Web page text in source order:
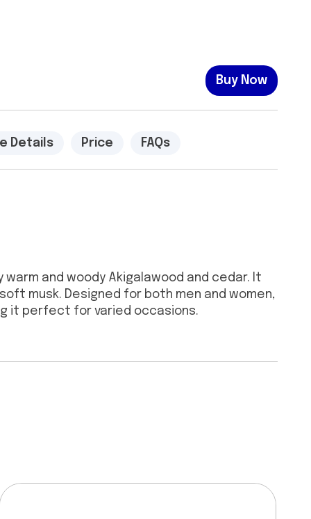
Buy Now
Details Price FAQs
and woody Akigalawood and cedar. It
musk. Designed for both men and women,
it perfect for varied occasions.